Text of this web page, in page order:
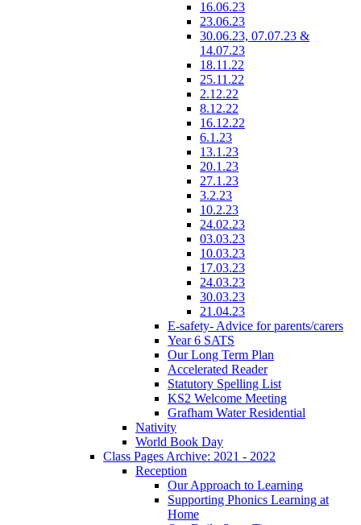
16.06.23
23.06.23
30.06.23, 07.07.23 &
14.07.23
18.11.22
25.11.22
2.12.22
8.12.22
16.12.22
6.1.23
13.1.23
20.1.23
27.1.23
3.2.23
10.2.23
24.02.23
03.03.23
10.03.23
17.03.23
24.03.23
30.03.23
21.04.23
E-safety- Advice for parents/carers
Year 6 SATS
Our Long Term Plan
Accelerated Reader
Statutory Spelling List
KS2 Welcome Meeting
Grafham Water Residential
Nativity
World Book Day
Class Pages Archive: 2021 - 2022
Reception
Our Approach to Learning
Supporting Phonics Learning at
Home